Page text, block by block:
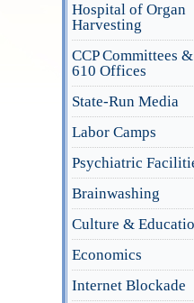
Hospital of Organ
Harvesting
CCP Committees &
610 Offices
State-Run Media
Labor Camps
Psychiatric
Brainwashing
Culture &
Economics
Internet Blockade